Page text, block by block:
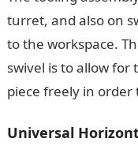
turret, and also on
to the workspace.
swivel is to allow
piece freely in
Universal